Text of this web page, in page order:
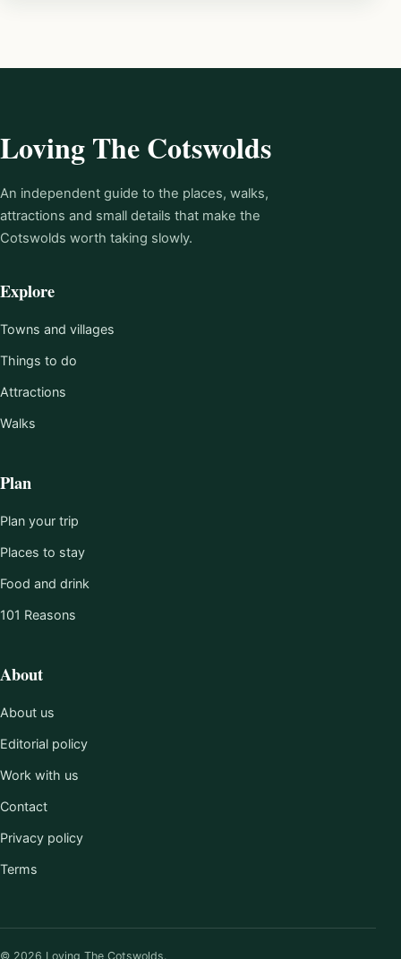
Loving The Cotswolds
An independent guide to the places, walks,
attractions and small details that make the
Cotswolds worth taking slowly.
Explore
Towns and villages
Things to do
Attractions
Walks
Plan
Plan your trip
Places to stay
Food and drink
101 Reasons
About
About us
Editorial policy
Work with us
Contact
Privacy policy
Terms
© 2026 Loving The Cotswolds.